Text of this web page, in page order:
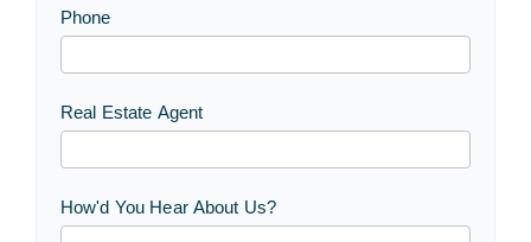
Phone
Real Estate Agent
How'd You Hear About Us?